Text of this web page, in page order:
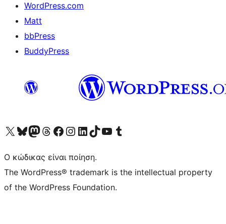
WordPress.com
Matt
bbPress
BuddyPress
Visit our X (formerly Twitter) account
Visit our Bluesky account
Επισκεφθείτε τον λογαριασμό μας στο Mastodon
Visit our Threads account
Επισκεφτείτε τη σελίδα μας στο Facebook
Επισκεφθείτε τον λογαριασμό μας Instagram
Επισκεφθείτε τον λογαριασμό μας LinkedIn
Visit our TikTok account
Visit our YouTube channel
Visit our Tumblr account
Ο κώδικας είναι ποίηση.
The WordPress® trademark is the intellectual property
of the WordPress Foundation.